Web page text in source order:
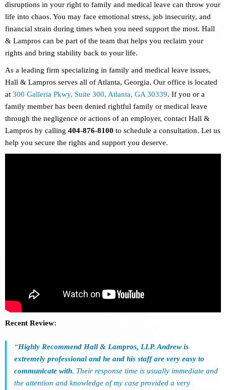
disruptions in your right to family and medical leave can throw your
life into chaos. You may face emotional stress, job insecurity, and
financial strain during times when you need support the most. Hall
& Lampros can be part of the team that helps you reclaim your
rights and bring stability back to your life.
As a leading firm specializing in family and medical leave issues,
Hall & Lampros serves all of Atlanta, Georgia. Our office is located
at 300 Galleria Pkwy, Suite 300, Atlanta, GA 30339. If you or a
family member has been denied rightful family or medical leave
through the negligence or actions of an employer, contact Hall &
Lampros by calling 404-876-8100 to schedule a consultation. Let us
help you secure the rights and support you deserve.
Recent Review:
“Highly Recommend Hall & Lampros, LLP. Andrew is
extremely professional and he and his staff are very easy to
communicate with. Their response time is usually immediate and
the attention and knowledge of my case provided a very